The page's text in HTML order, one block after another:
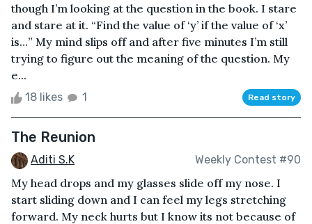
though I’m looking at the question in the book. I stare
and stare at it. “Find the value of ‘y’ if the value of ‘x’
is…” My mind slips off and after five minutes I’m still
trying to figure out the meaning of the question. My
e...
18 likes 1 Read story
The Reunion
Aditi S.K Weekly Contest #90
My head drops and my glasses slide off my nose. I
start sliding down and I can feel my legs stretching
forward. My neck hurts but I know its not because of